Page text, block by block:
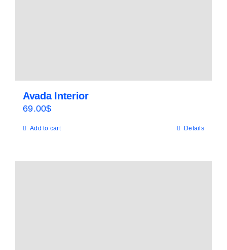
Avada Interior
69.00$
Add to cart Details